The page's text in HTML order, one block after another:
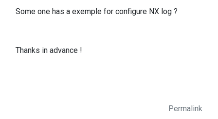
Some one has a exemple for configure NX log ?
Thanks in advance !
Permalink